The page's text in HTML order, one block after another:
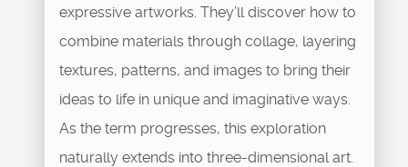
expressive artworks. They’ll discover how to
combine materials through collage, layering
textures, patterns, and images to bring their
ideas to life in unique and imaginative ways.
As the term progresses, this exploration
naturally extends into three-dimensional art.